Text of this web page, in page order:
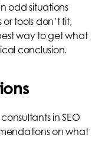
odd situations
tools don’t fit,
way to get what
conclusion.
in SEO
on what